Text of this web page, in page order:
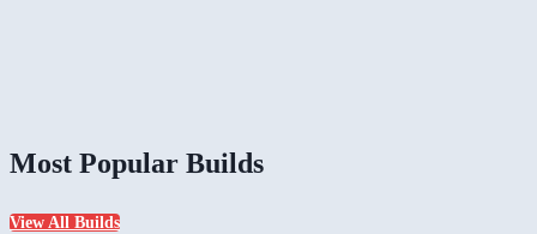
Most Popular Builds
View All Builds